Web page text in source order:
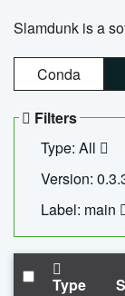
Slamdunk is a
Conda
Filters
Type: All
Version:
Label: main
Type